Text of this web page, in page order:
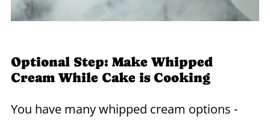
Optional Step: Make Whipped
Cream While Cake is Cooking
You have many whipped cream options -